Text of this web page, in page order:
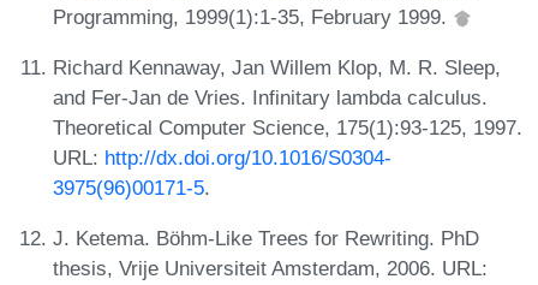
Programming, 1999(1):1-35, February 1999.
Richard Kennaway, Jan Willem Klop, M. R. Sleep,
and Fer-Jan de Vries. Infinitary lambda calculus.
Theoretical Computer Science, 175(1):93-125, 1997.
URL: http://dx.doi.org/10.1016/S0304-
3975(96)00171-5.
J. Ketema. Böhm-Like Trees for Rewriting. PhD
thesis, Vrije Universiteit Amsterdam, 2006. URL: